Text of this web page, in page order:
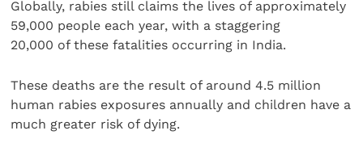
Globally, rabies still claims the lives of approximately
59,000 people each year, with a staggering
20,000 of these fatalities occurring in India.
These deaths are the result of around 4.5 million
human rabies exposures annually and children have a
much greater risk of dying.